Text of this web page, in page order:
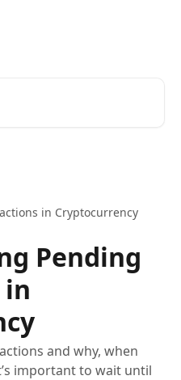
in Cryptocurrency
Pending
in
and why, when
important to wait until